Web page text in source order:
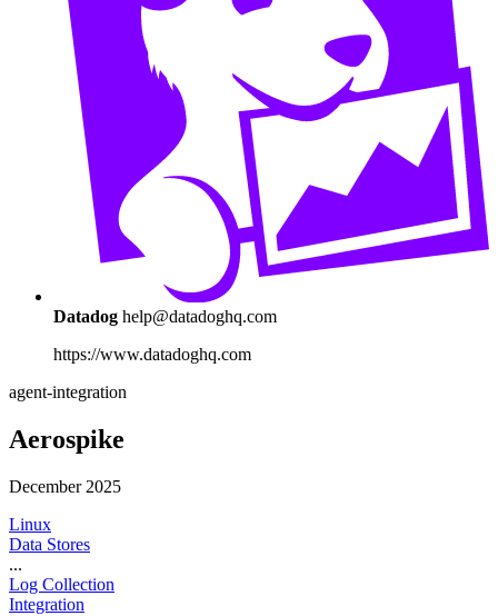
Datadog help@datadoghq.com
https://www.datadoghq.com
agent-integration
Aerospike
December 2025
Linux
Data Stores
...
Log Collection
Integration